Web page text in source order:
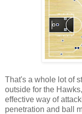
That's a whole lot of
outside for the
effective way of
penetration and ball